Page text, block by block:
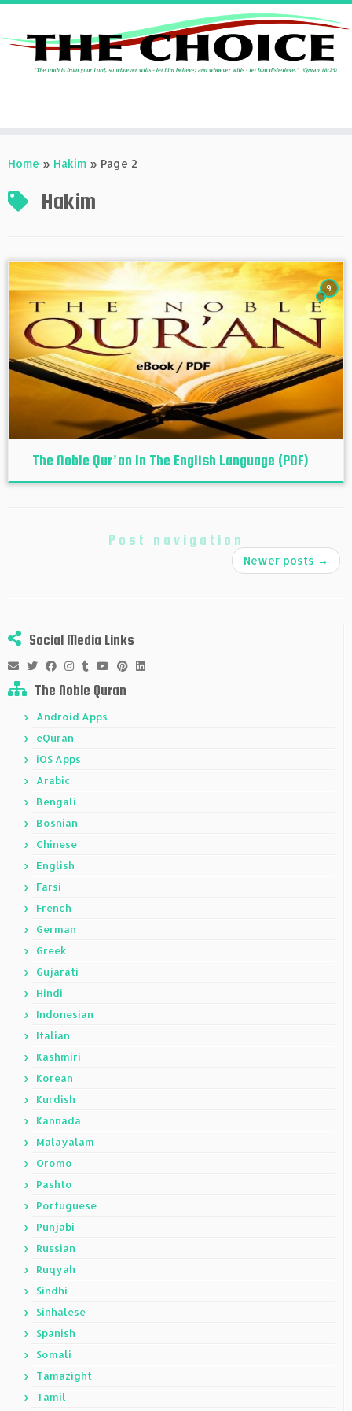
toHome » Hakim » Page 2
Hakim
9
The Noble Qur’an In The English Language (PDF)
Post navigation
Newer posts →
Social Media Links
The Noble Quran
Android Apps
eQuran
iOS Apps
Arabic
Bengali
Bosnian
Chinese
English
Farsi
French
German
Greek
Gujarati
Hindi
Indonesian
Italian
Kashmiri
Korean
Kurdish
Kannada
Malayalam
Oromo
Pashto
Portuguese
Punjabi
Russian
Ruqyah
Sindhi
Sinhalese
Spanish
Somali
Tamazight
Tamil